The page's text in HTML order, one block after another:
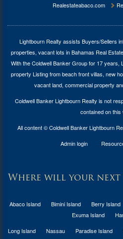
Realestateabaco.com
Lightbourn Realty assists Buyers/Sellers
properties, vacant lots in Bahamas Real Estate
With the Coldwell Banker Group for 17 years,
property Listing from beach front villas, new
vacant land, commercial property
Coldwell Banker Lightbourn Realty is not
contained on this
All content © Coldwell Banker Lightbourn
Admin login
Where will your next
Abaco Island Bimini Island Berry Island
Exuma Island
Long Island
Nassau Paradise Island